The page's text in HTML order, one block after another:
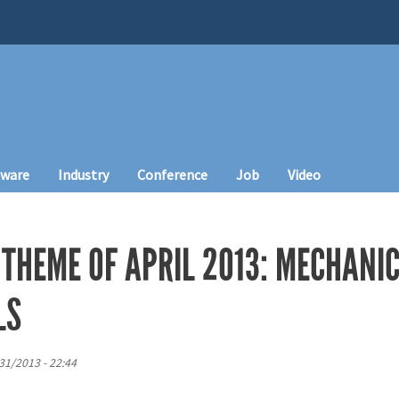
Industry Conference Job Video
OF APRIL 2013:
2013 - 22:44